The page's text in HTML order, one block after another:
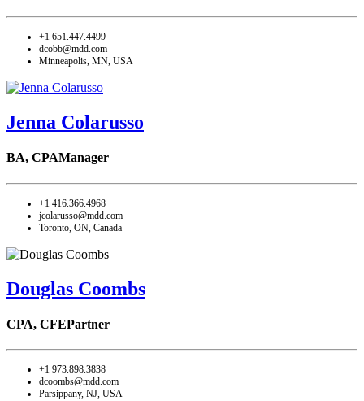
+1 651.447.4499
dcobb@mdd.com
Minneapolis, MN, USA
Jenna Colarusso
BA, CPAManager
+1 416.366.4968
jcolarusso@mdd.com
Toronto, ON, Canada
Douglas Coombs
CPA, CFEPartner
+1 973.898.3838
dcoombs@mdd.com
Parsippany, NJ, USA